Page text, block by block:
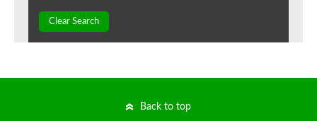
Clear Search
Back to top